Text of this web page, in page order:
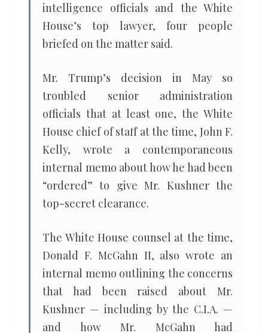
intelligence officials and the White
House’s top lawyer, four people
briefed on the matter said.
Mr. Trump’s decision in May so
troubled senior administration
officials that at least one, the White
House chief of staff at the time, John F.
Kelly, wrote a contemporaneous
internal memo about how he had been
“ordered” to give Mr. Kushner the
top-secret clearance.
The White House counsel at the time,
Donald F. McGahn II, also wrote an
internal memo outlining the concerns
that had been raised about Mr.
Kushner — including by the C.I.A. —
and how Mr. McGahn had